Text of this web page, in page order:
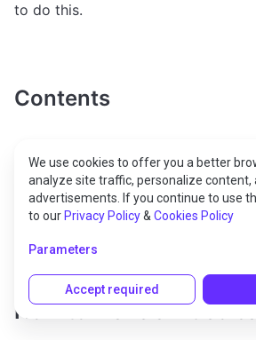
to do this.
Contents
How to process an incoming
Download our demos
How to make a video
We use cookies to offer you a better
analyze site traffic, personalize content,
advertisements. If you continue to use
to our Privacy Policy& Cookies Policy
Parameters
Accept required